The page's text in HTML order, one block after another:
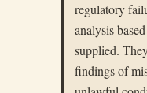
regulatory
analysis
supplied.
findings of